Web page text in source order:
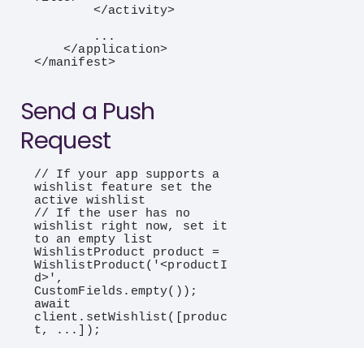
    </application>
</manifest>
Send a Push
Request
// If your app supports a
wishlist feature set the
active wishlist
// If the user has no
wishlist right now, set it
to an empty list
WishlistProduct product =
WishlistProduct('<productI
d>',
CustomFields.empty());
await
client.setWishlist([produc
t, ...]);